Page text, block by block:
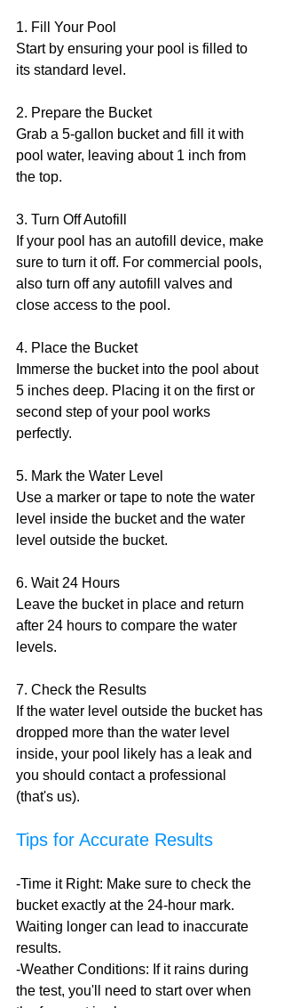
1. Fill Your Pool
Start by ensuring your pool is filled to
its standard level.
2. Prepare the Bucket
Grab a 5-gallon bucket and fill it with
pool water, leaving about 1 inch from
the top.
3. Turn Off Autofill
If your pool has an autofill device, make
sure to turn it off. For commercial pools,
also turn off any autofill valves and
close access to the pool.
4. Place the Bucket
Immerse the bucket into the pool about
5 inches deep. Placing it on the first or
second step of your pool works
perfectly.
5. Mark the Water Level
Use a marker or tape to note the water
level inside the bucket and the water
level outside the bucket.
6. Wait 24 Hours
Leave the bucket in place and return
after 24 hours to compare the water
levels.
7. Check the Results
If the water level outside the bucket has
dropped more than the water level
inside, your pool likely has a leak and
you should contact a professional
(that's us).
Tips for Accurate Results
-Time it Right: Make sure to check the
bucket exactly at the 24-hour mark.
Waiting longer can lead to inaccurate
results.
-Weather Conditions: If it rains during
the test, you'll need to start over when